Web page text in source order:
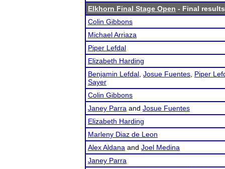
Elkhorn Final Stage Open - Final results
Colin Gibbons
Michael Arriaza
Piper Lefdal
Elizabeth Harding
Benjamin Lefdal Josue Fuentes Piper
Sayer
Colin Gibbons
Janey Parra and Josue Fuentes
Elizabeth Harding
Marleny Diaz de Leon
Alex Aldana and Joel Medina
Janey Parra